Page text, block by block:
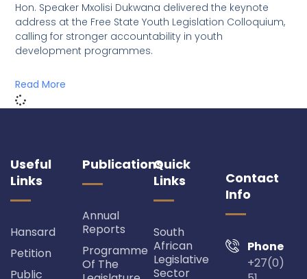
Hon. Speaker Mxolisi Dukwana delivered the keynote
address at the Free State Youth Legislation Colloquium,
calling for stronger accountability in youth
development programmes.
Read More
Useful
Links
Hansard
Petition
Public
Publications
Annual
Reports
Programme
Of The
Quick
Links
South
African
Legislative
Sector
Contact
Info
Phone
+27(0)